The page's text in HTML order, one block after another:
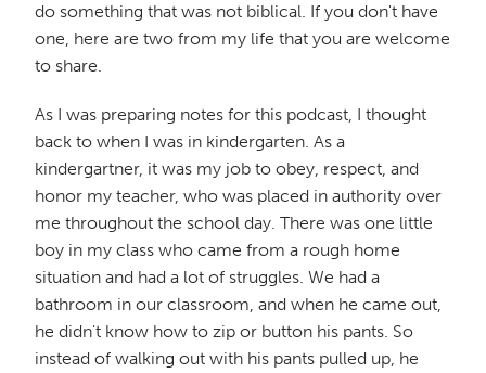
do something that was not biblical. If you don't have
one, here are two from my life that you are welcome
to share.
As I was preparing notes for this podcast, I thought
back to when I was in kindergarten. As a
kindergartner, it was my job to obey, respect, and
honor my teacher, who was placed in authority over
me throughout the school day. There was one little
boy in my class who came from a rough home
situation and had a lot of struggles. We had a
bathroom in our classroom, and when he came out,
he didn't know how to zip or button his pants. So
instead of walking out with his pants pulled up, he